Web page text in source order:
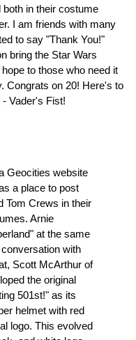
both in their costume
I am friends with many
to say "Thank You!"
bring the Star Wars
to those who need it
Congrats on 20! Here's to
Vader's Fist!
Geocities website
a place to post
Tom Crews in their
Arnie
at the same
with
Scott McArthur of
the original
501st!" as its
helmet with red
logo. This evolved